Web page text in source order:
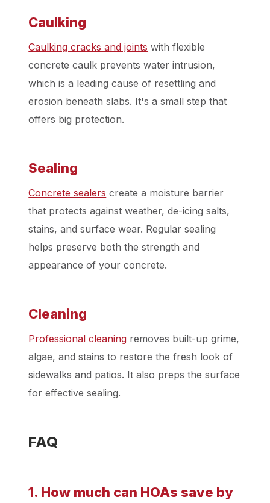
Caulking
Caulking cracks and joints with flexible
concrete caulk prevents water intrusion,
which is a leading cause of resettling and
erosion beneath slabs. It's a small step that
offers big protection.
Sealing
Concrete sealers create a moisture barrier
that protects against weather, de-icing salts,
stains, and surface wear. Regular sealing
helps preserve both the strength and
appearance of your concrete.
Cleaning
Professional cleaning removes built-up grime,
algae, and stains to restore the fresh look of
sidewalks and patios. It also preps the surface
for effective sealing.
FAQ
1. How much can HOAs save by